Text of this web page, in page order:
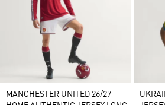
MANCHESTER UNITED 26/27